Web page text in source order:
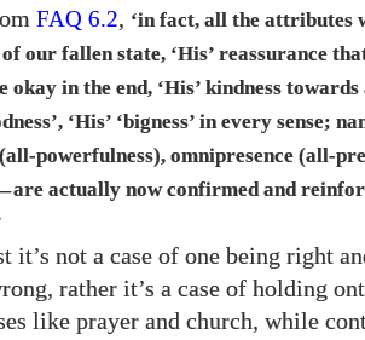
FAQ 6.2, ‘in fact, all the attributes
of our fallen state, ‘His’ reassurance
okay in the end, ‘His’ kindness
‘His’ ‘bigness’ in every sense;
powerfulness), omnipresence (all-
are actually now confirmed and
it’s not a case of one being right
rather it’s a case of holding
like prayer and church, while